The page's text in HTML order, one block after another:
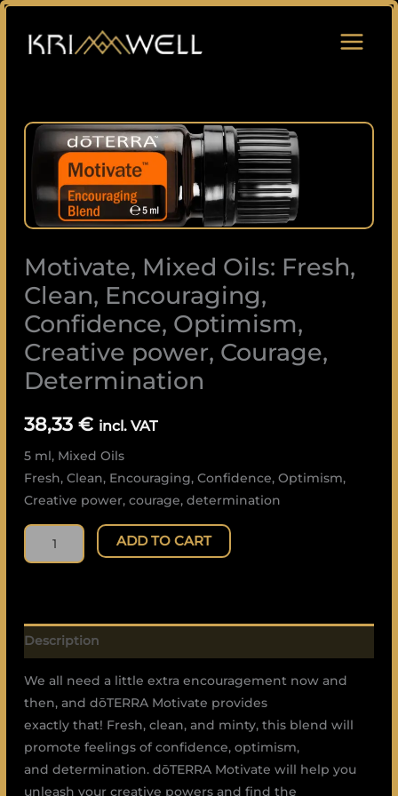
Motivate, Mixed Oils: Fresh,
Clean, Encouraging,
Confidence, Optimism,
Creative power, Courage,
Determination
38,33 € incl. VAT
5 ml, Mixed Oils
Fresh, Clean, Encouraging, Confidence, Optimism,
Creative power, courage, determination
Motivate,
Mixed
Fresh,
Clean,
Confidence,
Optimism,
Creative
power,
Courage,
Determination
ADD TO CART
Description
We all need a little extra encouragement now and
then, and dōTERRA Motivate provides
exactly that! Fresh, clean, and minty, this blend will
promote feelings of confidence, optimism,
and determination. dōTERRA Motivate will help you
unleash your creative powers and find the